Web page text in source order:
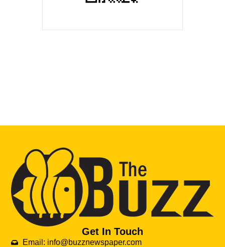
Get In Touch
Email: info@buzznewspaper.com